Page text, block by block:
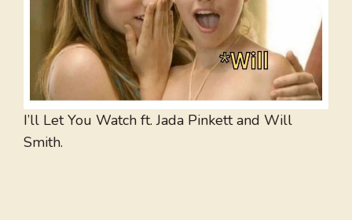
I’ll Let You Watch ft. Jada Pinkett and Will
Smith.